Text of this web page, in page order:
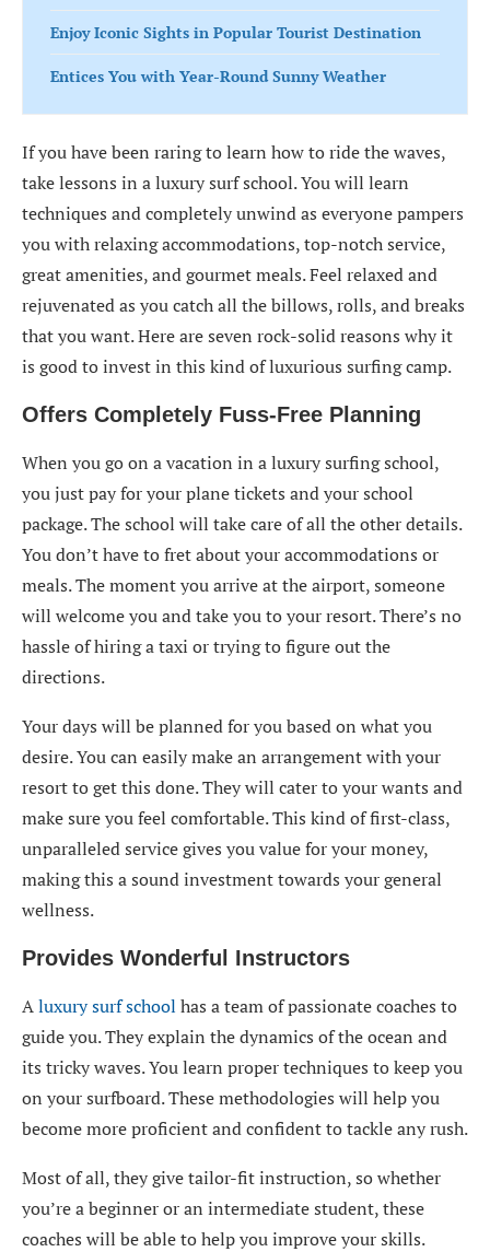
Enjoy Iconic Sights in Popular Tourist Destination
Entices You with Year-Round Sunny Weather
If you have been raring to learn how to ride the waves,
take lessons in a luxury surf school. You will learn
techniques and completely unwind as everyone pampers
you with relaxing accommodations, top-notch service,
great amenities, and gourmet meals. Feel relaxed and
rejuvenated as you catch all the billows, rolls, and breaks
that you want. Here are seven rock-solid reasons why it
is good to invest in this kind of luxurious surfing camp.
Offers Completely Fuss-Free Planning
When you go on a vacation in a luxury surfing school,
you just pay for your plane tickets and your school
package. The school will take care of all the other details.
You don’t have to fret about your accommodations or
meals. The moment you arrive at the airport, someone
will welcome you and take you to your resort. There’s no
hassle of hiring a taxi or trying to figure out the
directions.
Your days will be planned for you based on what you
desire. You can easily make an arrangement with your
resort to get this done. They will cater to your wants and
make sure you feel comfortable. This kind of first-class,
unparalleled service gives you value for your money,
making this a sound investment towards your general
wellness.
Provides Wonderful Instructors
Aluxury surf school has a team of passionate coaches to
guide you. They explain the dynamics of the ocean and
its tricky waves. You learn proper techniques to keep you
on your surfboard. These methodologies will help you
become more proficient and confident to tackle any rush.
Most of all, they give tailor-fit instruction, so whether
you’re a beginner or an intermediate student, these
coaches will be able to help you improve your skills.